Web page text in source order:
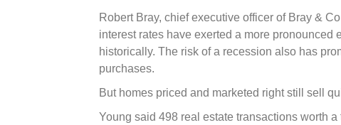
Robert Bray, chief executive officer of Bray &
interest rates have exerted a more pronounced
historically. The risk of a recession also has
purchases.
But homes priced and marketed right still sell
Young said 498 real estate transactions worth